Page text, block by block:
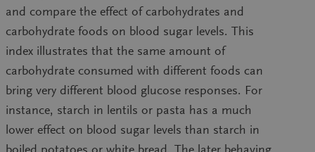
and compare the effect of carbohydrates and
carbohydrate foods on blood sugar levels. This
index illustrates that the same amount of
carbohydrate consumed with different foods can
bring very different blood glucose responses. For
instance, starch in lentils or pasta has a much
lower effect on blood sugar levels than starch in